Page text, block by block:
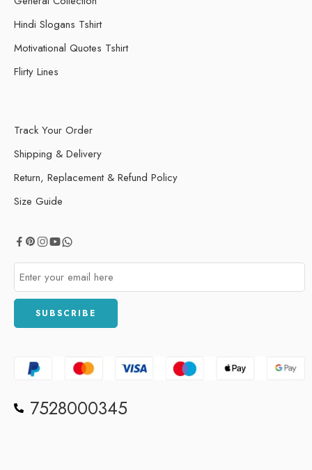
Hindi Slogans Tshirt
Motivational Quotes Tshirt
Flirty Lines
Track Your Order
Shipping & Delivery
Return, Replacement & Refund Policy
Size Guide
7528000345